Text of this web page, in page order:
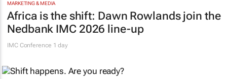
MARKETING & MEDIA
Africa is the shift: Dawn Rowlands join the
Nedbank IMC 2026 line-up
IMC Conference 1 day